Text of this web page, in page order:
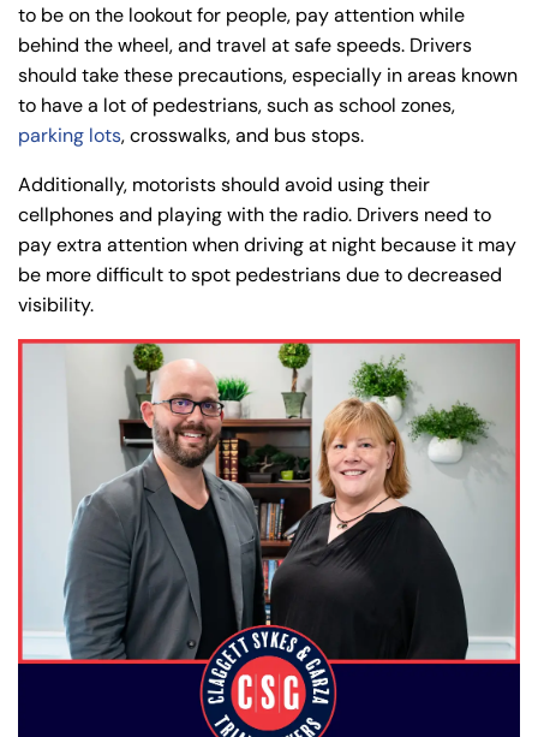
to be on the lookout for people, pay attention while
behind the wheel, and travel at safe speeds. Drivers
should take these precautions, especially in areas known
to have a lot of pedestrians, such as school zones,
parking lots, crosswalks, and bus stops.
Additionally, motorists should avoid using their
cellphones and playing with the radio. Drivers need to
pay extra attention when driving at night because it may
be more difficult to spot pedestrians due to decreased
visibility.